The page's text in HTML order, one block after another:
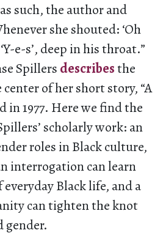
such, the author and
she shouted: ‘Oh
e-s’, deep in his throat.”
Spillers describesthe
of her short story, “A
in 1977. Here we find the
scholarly work: an
roles in Black culture,
interrogation can learn
Black life, and a
can tighten the knot
gender.